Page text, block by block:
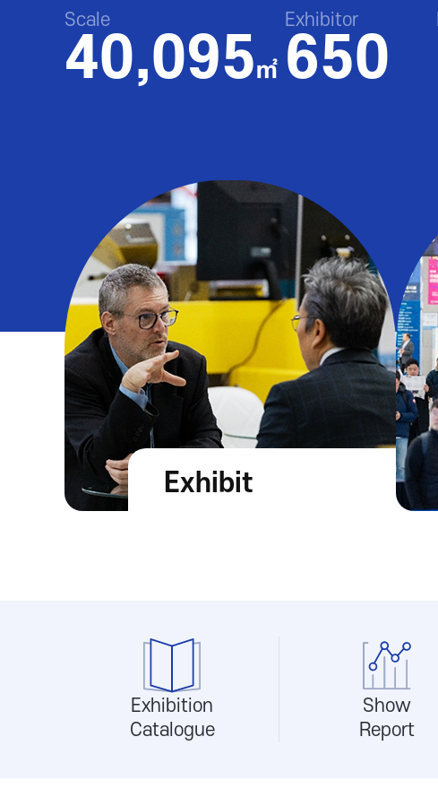
Scale
40,095㎡
Exhibitor
650
Exhibit
Exhibition
Catalogue
Show
Report